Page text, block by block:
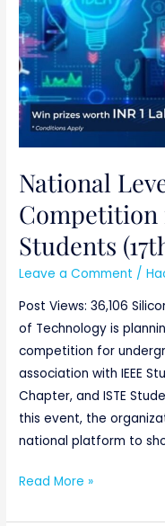
National
Competition
Students
Leave a Comment /
Post Views: 36,106
of Technology is
competition for
association with IEEE
Chapter, and ISTE
this event, the
national platform to
UG
Engineering
Students
(17th
April
2021)
Read More »